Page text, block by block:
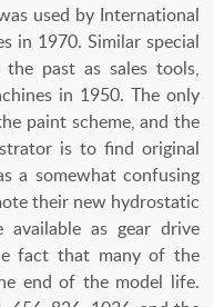
used by International
in 1970. Similar special
past as sales tools,
in 1950. The only
paint scheme, and the
is to find original
a somewhat confusing
their new hydrostatic
as gear drive
fact that many of the
end of the model life.